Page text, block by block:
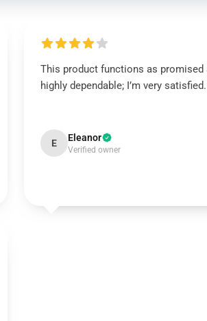
This product functions as promised
highly dependable; I’m very satisfied.
E Eleanor
Verified owner